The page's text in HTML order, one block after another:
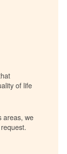
of life
areas, we